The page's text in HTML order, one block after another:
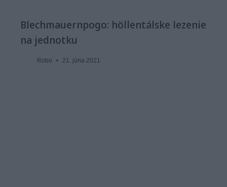
Blechmauernpogo: höllentálske lezenie
na jednotku
Robo 21. júna 2021